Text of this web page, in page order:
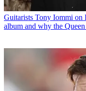
Guitarists Tony Iommi on
album and why the